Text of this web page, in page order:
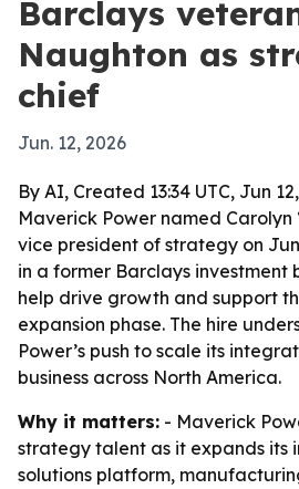
Barclays
Naughton as
chief
Jun. 12, 2026
By AI, Created 13:34 UTC, Jun
Maverick Power named Carolyn
vice president of strategy on
in a former Barclays
help drive growth and support
expansion phase. The hire
Power’s push to scale its
business across North America.
Why it matters: - Maverick
strategy talent as it expands its
solutions platform,